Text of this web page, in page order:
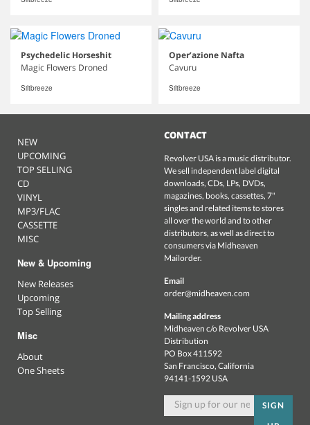
Psychedelic Horseshit
Magic Flowers Droned
Siltbreeze
Oper’azione Nafta
Cavuru
Siltbreeze
NEW
UPCOMING
TOP SELLING
CD
VINYL
MP3/FLAC
CASSETTE
MISC
New & Upcoming
New Releases
Upcoming
Top Selling
Misc
About
One Sheets
CONTACT
Revolver USA is a music distributor.
We sell independent label digital
downloads, CDs, LPs, DVDs,
magazines, books, cassettes, 7"
singles and related items to stores
all over the world and to other
distributors, as well as direct to
consumers via Midheaven
Mailorder.
Email
order@midheaven.com
Mailing address
Midheaven c/o Revolver USA
Distribution
PO Box 411592
San Francisco, California
94141-1592 USA
SIGN